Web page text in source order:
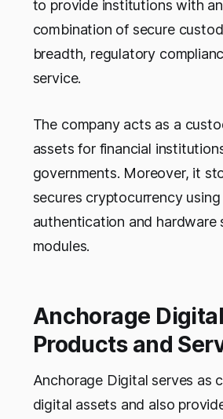
to provide institutions with an
combination of secure
breadth, regulatory
service.
The company acts as a
assets for financial
governments. Moreover, it
secures cryptocurrency
authentication and hardware
modules.
Anchorage
Products and
Anchorage Digital serves as
digital assets and also